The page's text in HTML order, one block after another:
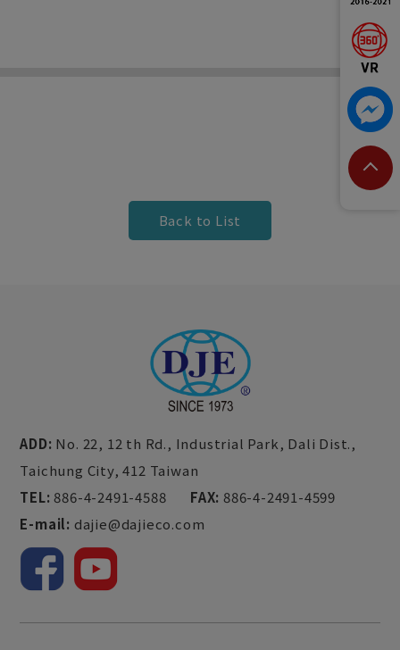
Back to List
ADD: No. 22, 12 th Rd., Industrial Park, Dali Dist.,
Taichung City, 412 Taiwan
TEL: 886-4-2491-4588 FAX: 886-4-2491-4599
E-mail: dajie@dajieco.com